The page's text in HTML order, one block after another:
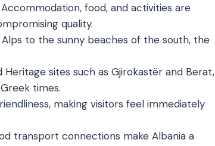
food, and activities are
quality.
to the sunny beaches of the south, the
Heritage sites such as Gjirokastër and Berat,
times.
making visitors feel immediately
transport connections make Albania a